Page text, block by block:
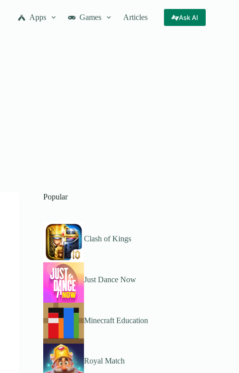
Apps Games Articles Ask AI
Popular
Clash of Kings
Just Dance Now
Minecraft Education
Royal Match